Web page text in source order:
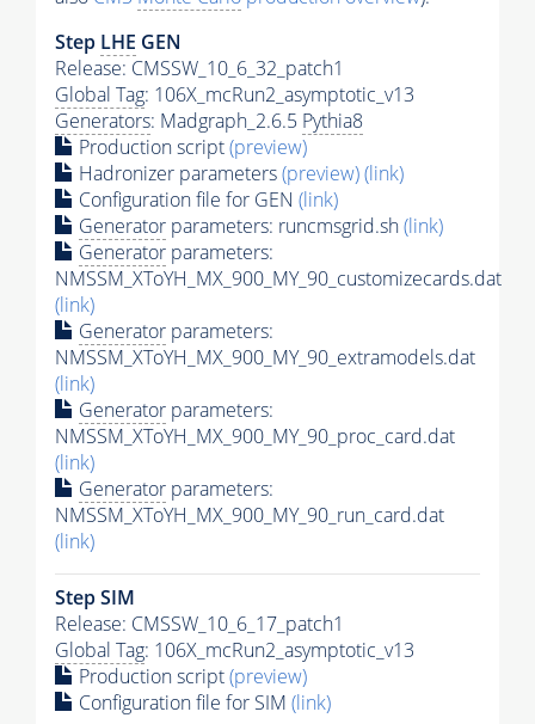
Step LHE GEN
Release: CMSSW_10_6_32_patch1
Global Tag: 106X_mcRun2_asymptotic_v13
Generators: Madgraph_2.6.5 Pythia8
Production script(preview)
Hadronizer parameters(preview)(link)
Configuration file for GEN (link)
Generator parameters: runcmsgrid.sh(link)
Generator parameters:
NMSSM_XToYH_MX_900_MY_90_customizecards.dat
(link)
Generator parameters:
NMSSM_XToYH_MX_900_MY_90_extramodels.dat
(link)
Generator parameters:
NMSSM_XToYH_MX_900_MY_90_proc_card.dat
(link)
Generator parameters:
NMSSM_XToYH_MX_900_MY_90_run_card.dat
(link)
Step SIM
Release: CMSSW_10_6_17_patch1
Global Tag: 106X_mcRun2_asymptotic_v13
Production script(preview)
Configuration file for SIM (link)